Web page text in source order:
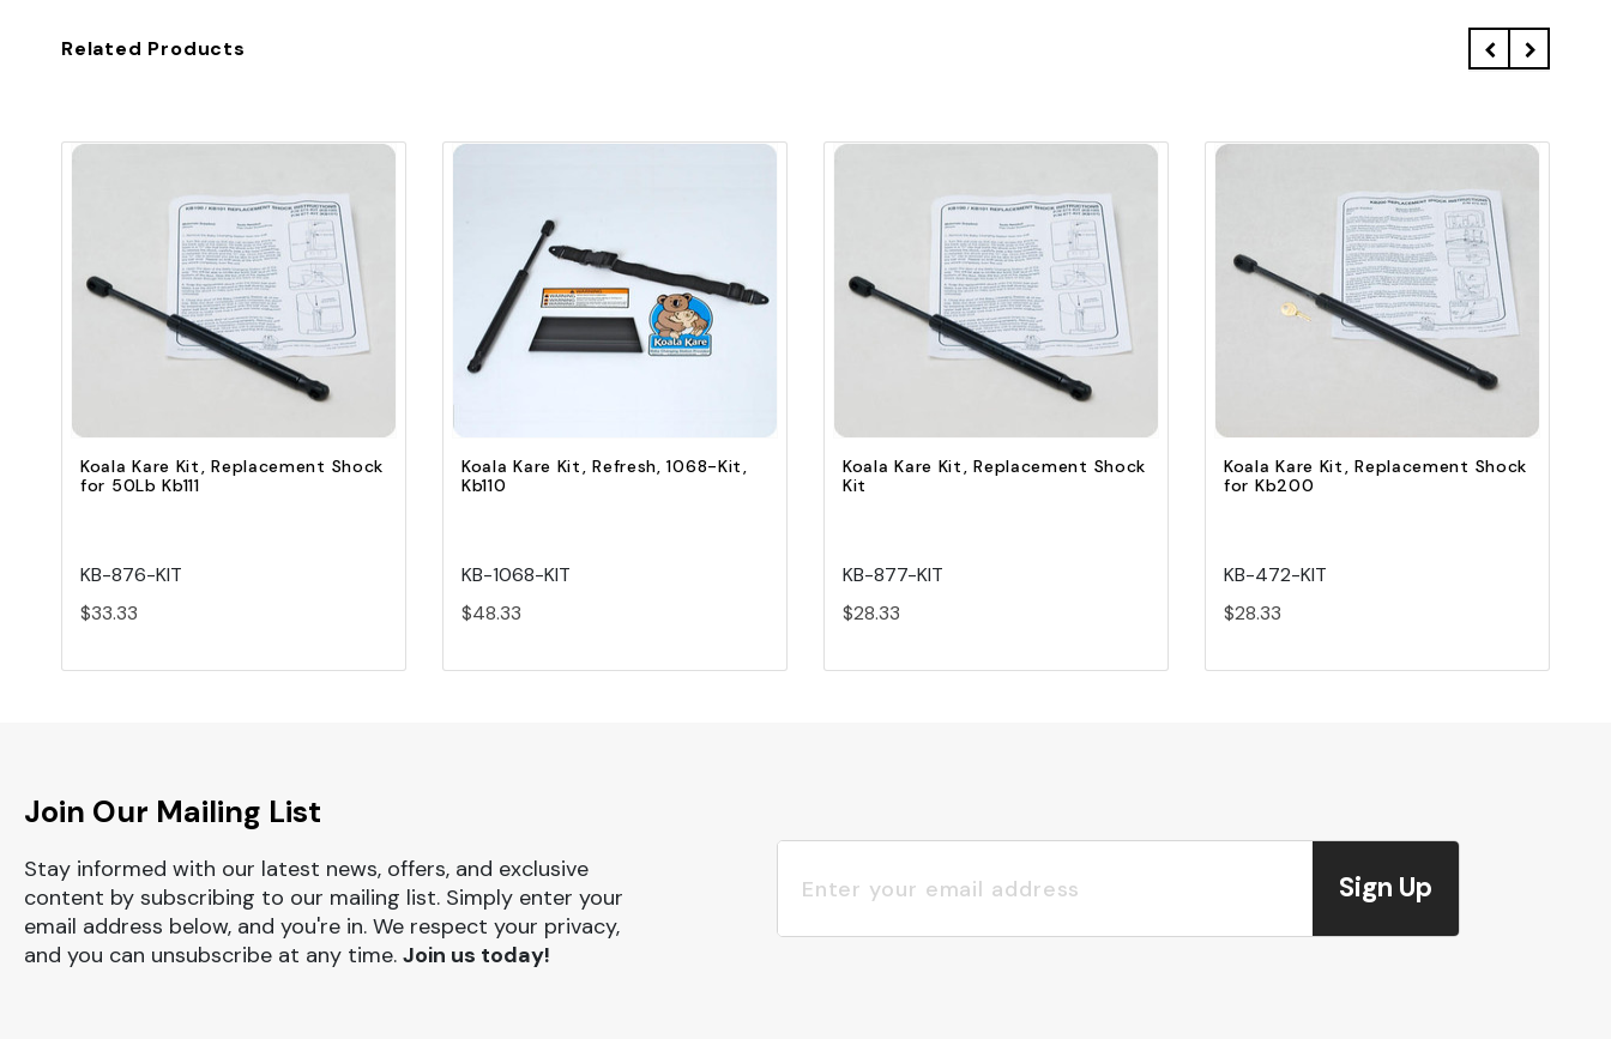
Related Products
Quick view
Add to Cart
Koala Kare Kit, Replacement Shock
for 50Lb Kb111
KB-876-KIT
$33.33
Quick view
Add to Cart
Koala Kare Kit, Refresh, 1068-Kit,
Kb110
KB-1068-KIT
$48.33
Quick view
Add to Cart
Koala Kare Kit, Replacement Shock
Kit
KB-877-KIT
$28.33
Quick view
Add to Cart
Koala Kare Kit, Replacement Shock
for Kb200
KB-472-KIT
$28.33
Join Our Mailing List
Stay informed with our latest news, offers, and exclusive
content by subscribing to our mailing list. Simply enter your
email address below, and you're in. We respect your privacy,
and you can unsubscribe at any time. Join us today!
Sign Up